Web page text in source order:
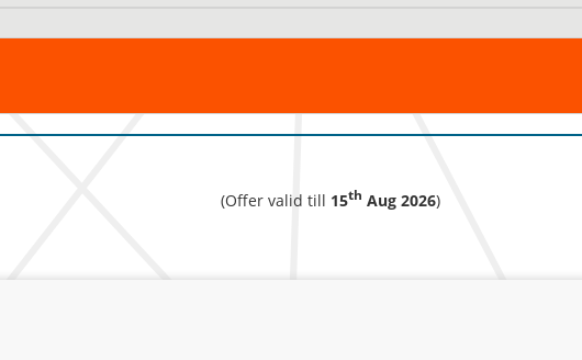
(Offer valid till 15th Aug 2026)